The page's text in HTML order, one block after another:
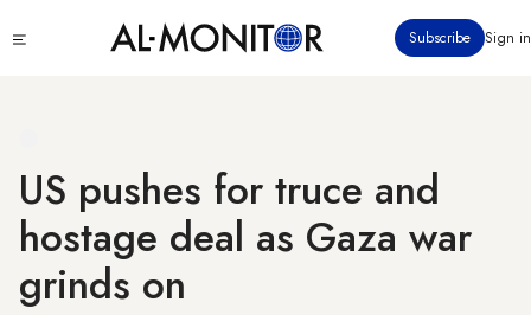
to
Subscribe Sign in
US pushes for truce and
hostage deal as Gaza war
grinds on